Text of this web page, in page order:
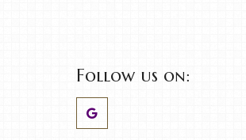
Follow us on: